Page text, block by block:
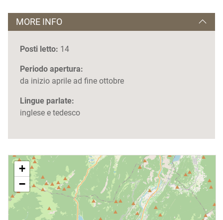
MORE INFO
Posti letto: 14
Periodo apertura:
da inizio aprile ad fine ottobre
Lingue parlate:
inglese e tedesco
+
−